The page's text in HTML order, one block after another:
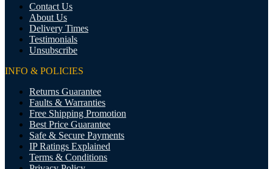
Contact Us
About Us
Delivery Times
Testimonials
Unsubscribe
INFO & POLICIES
Returns Guarantee
Faults & Warranties
Free Shipping Promotion
Best Price Guarantee
Safe & Secure Payments
IP Ratings Explained
Terms & Conditions